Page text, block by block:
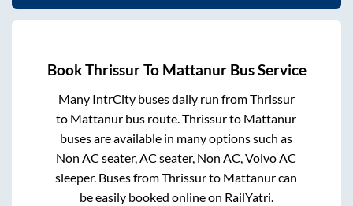
BookThrissurTo MattanurBus Service
Many IntrCity buses daily run fromThrissur
to Mattanur bus route.Thrissurto Mattanur
buses are available in many options such as
Non AC seater, AC seater, Non AC, Volvo AC
sleeper. Buses fromThrissurto Mattanurcan
be easily booked online on RailYatri.